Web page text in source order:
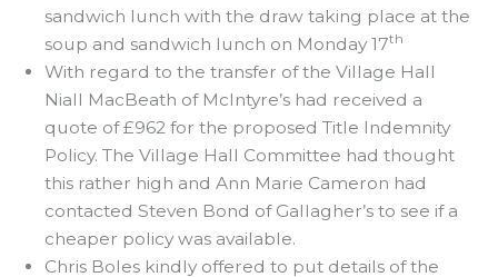
sandwich lunch with the draw taking place at the
soup and sandwich lunch on Monday 17th
With regard to the transfer of the Village Hall
Niall MacBeath of McIntyre’s had received a
quote of £962 for the proposed Title Indemnity
Policy. The Village Hall Committee had thought
this rather high and Ann Marie Cameron had
contacted Steven Bond of Gallagher’s to see if a
cheaper policy was available.
Chris Boles kindly offered to put details of the